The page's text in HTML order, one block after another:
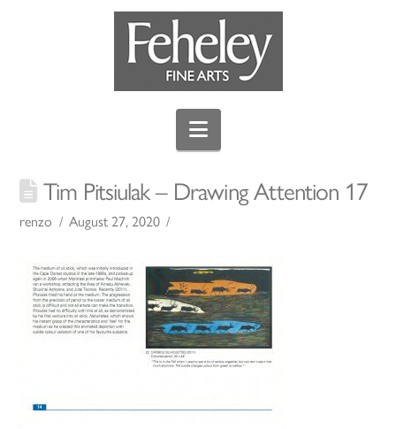
Navigation
Tim Pitsiulak – Drawing Attention 17
renzo August 27, 2020